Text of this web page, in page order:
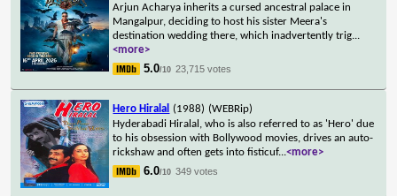
Arjun Acharya inherits a cursed ancestral palace in
Mangalpur, deciding to host his sister Meera's
destination wedding there, which inadvertently trig...
<more>
5.0/10 23,715 votes
Hero Hiralal (1988) (WEBRip)
Hyderabadi Hiralal, who is also referred to as 'Hero' due
to his obsession with Bollywood movies, drives an auto-
rickshaw and often gets into fisticuf...<more>
6.0/10 349 votes